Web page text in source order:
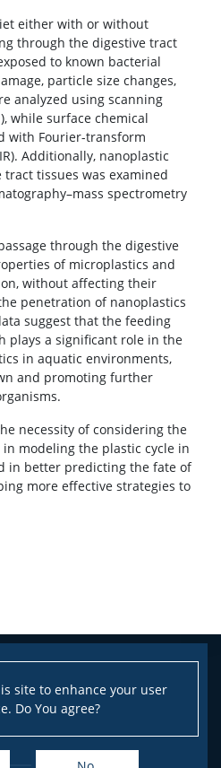
site to enhance your user
Do You agree?
either with or without
through the digestive tract
to known bacterial
particle size changes,
analyzed using scanning
while surface chemical
with Fourier-transform
Additionally, nanoplastic
tissues was examined
spectrometry
through the digestive
of microplastics and
without affecting their
penetration of nanoplastics
suggest that the feeding
plays a significant role in the
in aquatic environments,
and promoting further
necessity of considering the
modeling the plastic cycle in
in better predicting the fate of
more effective strategies to